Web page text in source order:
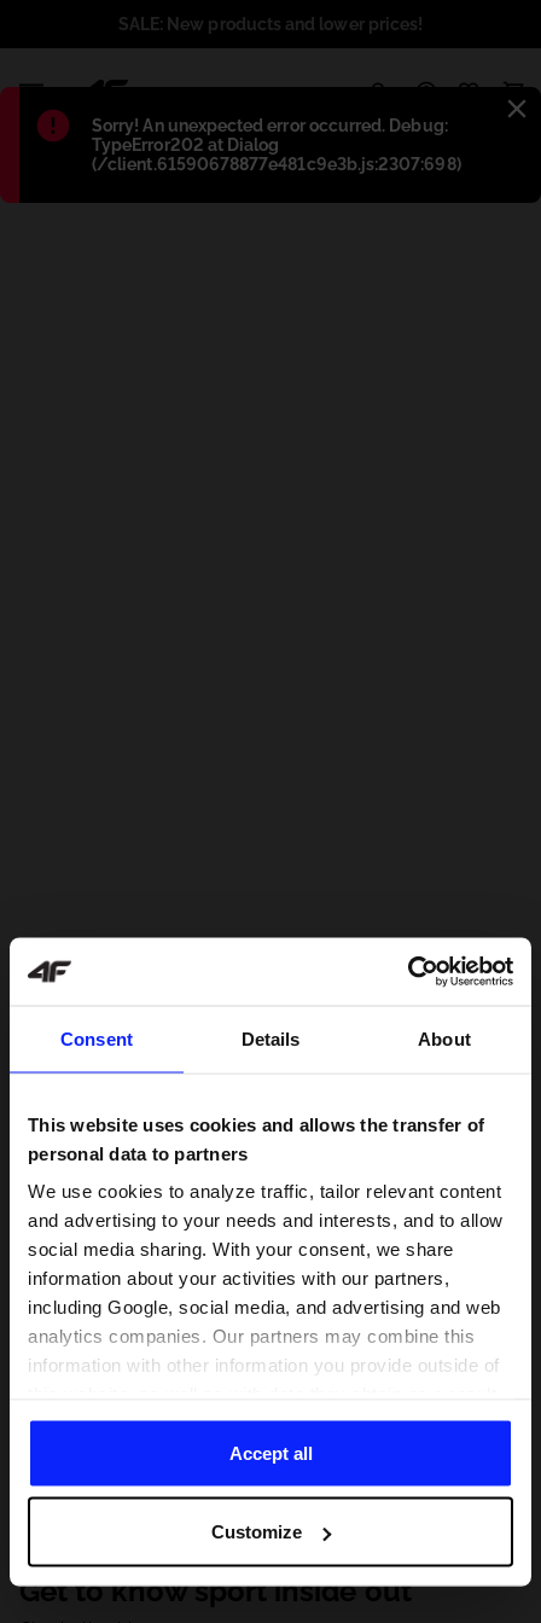
Consent Details About
This website uses cookies and allows the transfer of
personal data to partners
We use cookies to analyze traffic, tailor relevant content
and advertising to your needs and interests, and to allow
social media sharing. With your consent, we share
information about your activities with our partners,
including Google, social media, and advertising and web
analytics companies. Our partners may combine this
information with other information you provide outside of
of your use of their services. With your consent, we may
share your personal data with our partners in order to
direct tailored online advertisements, conduct analytical
personalize them, adjust the content and improve the
solutions offered by our partners (eg. social networks).
For details, please see our Privacy Policy and the and
Accept all
Customize
Błąd:
Sorry! An unexpected error occurred. Debug:
TypeError202 at Dialog
(/client.61590678877e481c9e3b.js:2307:698)
SALE: New products and lower prices!
Get to know sport inside out